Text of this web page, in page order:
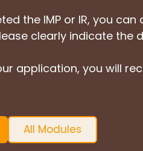
the IMP or IR, you
clearly indicate the
application, you will
All Modules